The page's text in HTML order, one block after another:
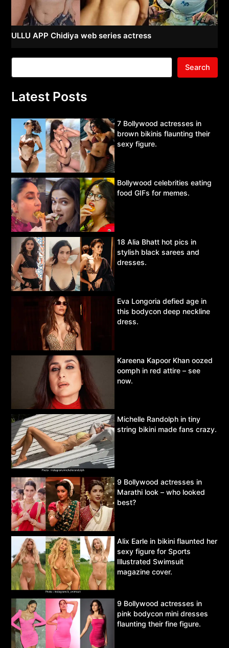
ULLU APP Chidiya web series actress
Search
Latest Posts
7 Bollywood actresses in
brown bikinis flaunting their
sexy figure.
Bollywood celebrities eating
food GIFs for memes.
18 Alia Bhatt hot pics in
stylish black sarees and
dresses.
Eva Longoria defied age in
this bodycon deep neckline
dress.
Kareena Kapoor Khan oozed
oomph in red attire – see
now.
Michelle Randolph in tiny
string bikini made fans crazy.
9 Bollywood actresses in
Marathi look – who looked
best?
Alix Earle in bikini flaunted her
sexy figure for Sports
Illustrated Swimsuit
magazine cover.
9 Bollywood actresses in
pink bodycon mini dresses
flaunting their fine figure.